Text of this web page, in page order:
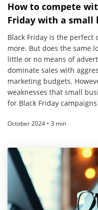
How to compete
Friday with a small
Black Friday is the
more. But does the same
little or no means of
dominate sales with
marketing budgets.
weaknesses that small
for Black Friday
October 2024 • 3 min